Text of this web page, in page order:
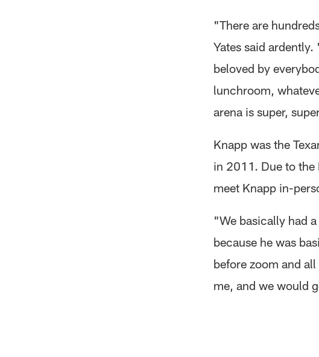
"There are
Yates said
beloved by
lunchroom,
arena is super,
Knapp was the
in 2011. Due to the
meet Knapp in-
"We basically had
because he was
before zoom and
me, and we would